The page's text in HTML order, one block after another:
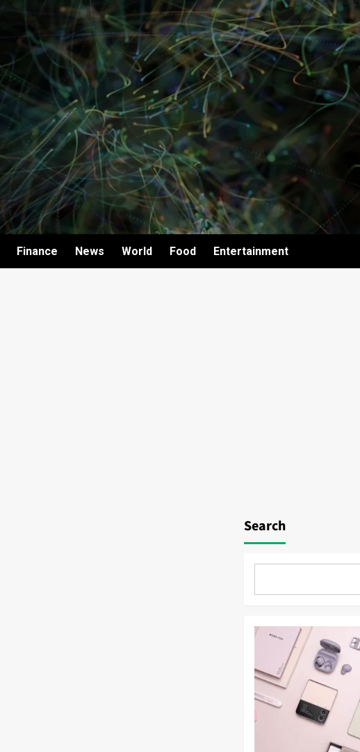
Finance News World Food Entertainment
Search